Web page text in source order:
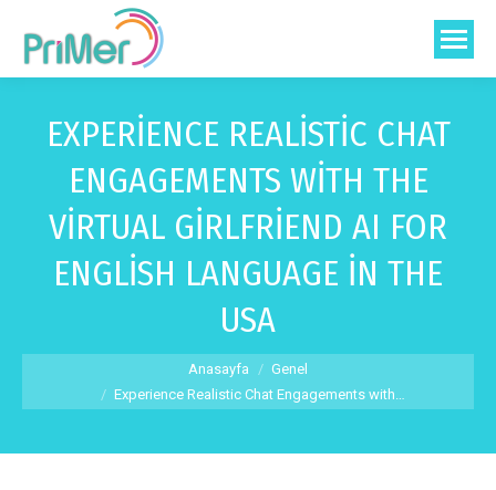
EXPERIENCE REALISTIC CHAT
ENGAGEMENTS WITH THE
VIRTUAL GIRLFRIEND AI FOR
ENGLISH LANGUAGE IN THE
USA
You are here:
Anasayfa
Genel
Experience Realistic Chat Engagements with…